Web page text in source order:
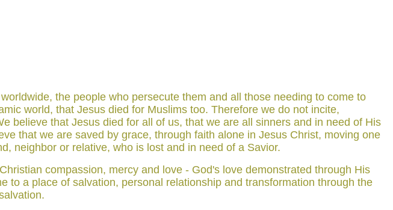
the people who persecute them and all those needing to come to
world, that Jesus died for Muslims too. Therefore we do not incite,
believe that Jesus died for all of us, that we are all sinners and in need of His
that we are saved by grace, through faith alone in Jesus Christ, moving one
neighbor or relative, who is lost and in need of a Savior.
compassion, mercy and love - God's love demonstrated through His
a place of salvation, personal relationship and transformation through the